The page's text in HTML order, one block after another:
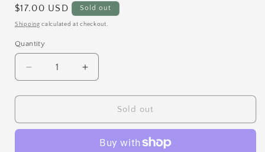
Regular
price
$17.00 USD Sold out
Shipping calculated at checkout.
Quantity
Quantity
Decrease
quantity
for
Coaster
Increase
quantity
for
Coaster
Sold out